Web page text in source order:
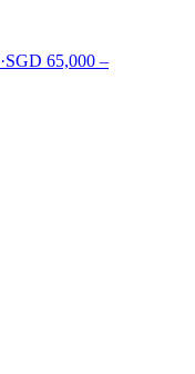
·SGD 65,000 –